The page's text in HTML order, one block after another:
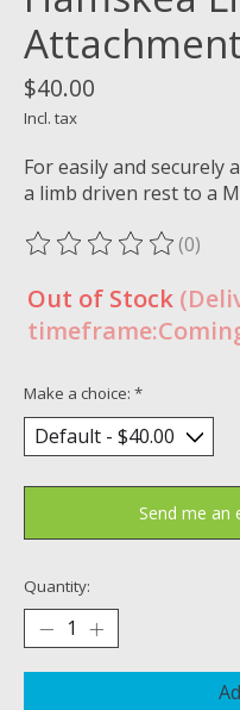
$40.00
Incl. tax
For easily and securely
a limb driven rest to a
The rating of this(0)
Out of Stock
Make a choice: *
Send me an
Quantity: